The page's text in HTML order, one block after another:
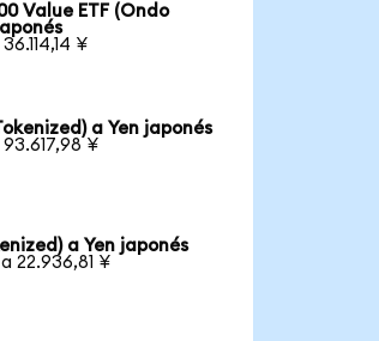
Value ETF (Ondo
¥
a Yen japonés
¥
a Yen japonés
22.936,81 ¥